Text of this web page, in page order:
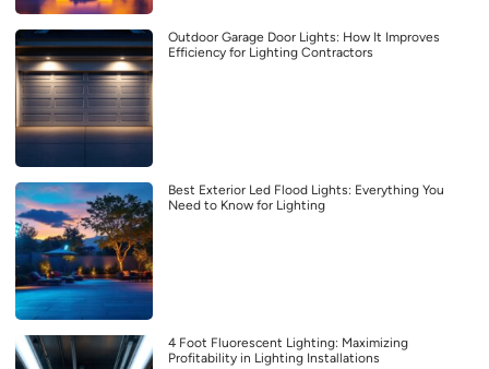
Outdoor Garage Door Lights: How It Improves
Efficiency for Lighting Contractors
Best Exterior Led Flood Lights: Everything You
Need to Know for Lighting
4 Foot Fluorescent Lighting: Maximizing
Profitability in Lighting Installations